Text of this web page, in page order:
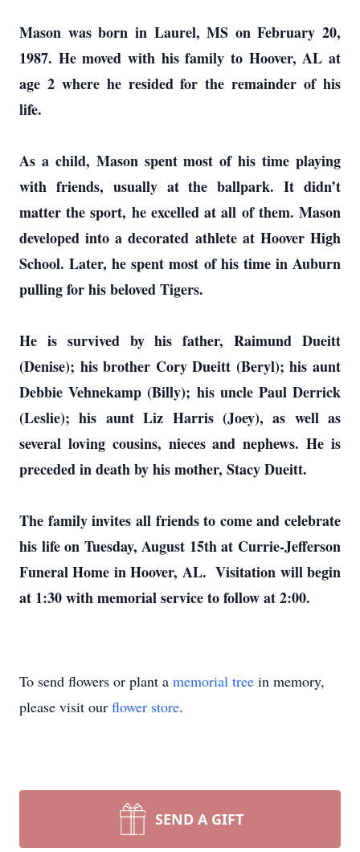
Mason was born in Laurel, MS on February 20,
1987. He moved with his family to Hoover, AL at
age 2 where he resided for the remainder of his
life.
As a child, Mason spent most of his time playing
with friends, usually at the ballpark. It didn’t
matter the sport, he excelled at all of them. Mason
developed into a decorated athlete at Hoover High
School. Later, he spent most of his time in Auburn
pulling for his beloved Tigers.
He is survived by his father, Raimund Dueitt
(Denise); his brother Cory Dueitt (Beryl); his aunt
Debbie Vehnekamp (Billy); his uncle Paul Derrick
(Leslie); his aunt Liz Harris (Joey), as well as
several loving cousins, nieces and nephews. He is
preceded in death by his mother, Stacy Dueitt.
The family invites all friends to come and celebrate
his life on Tuesday, August 15th at Currie-Jefferson
Funeral Home in Hoover, AL. Visitation will begin
at 1:30 with memorial service to follow at 2:00.
To send flowers or plant a memorial tree in memory,
please visit our flower store.
SEND A GIFT